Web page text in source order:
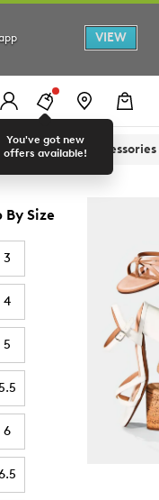
VIEW
You've got new
offers available!
Sandals Accessories
By Size
3
4
5
6